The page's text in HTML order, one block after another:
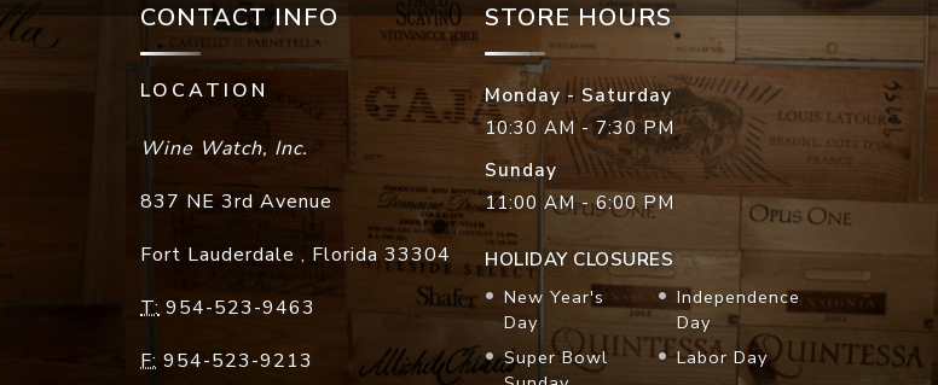
CONTACT INFO
LOCATION
Wine Watch, Inc.
837 NE 3rd Avenue
Fort Lauderdale , Florida 33304
T: 954-523-9463
F: 954-523-9213
STORE HOURS
Monday - Saturday
10:30 AM - 7:30 PM
Sunday
11:00 AM - 6:00 PM
HOLIDAY CLOSURES
New Year's
Day
Super Bowl
Independence
Day
Labor Day